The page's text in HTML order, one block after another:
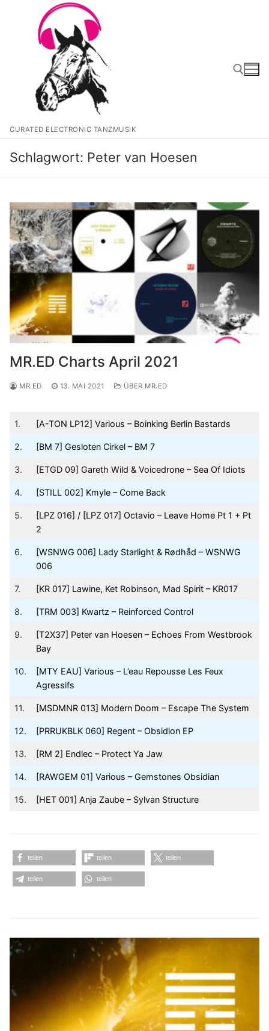
springen
CURATED ELECTRONIC TANZMUSIK
Schlagwort: Peter van Hoesen
MR.ED Charts April 2021
MR.ED 13. MAI 2021 ÜBER MR.ED
1. [A-TON LP12] Various – Boinking Berlin Bastards
2. [BM 7] Gesloten Cirkel – BM 7
3. [ETGD 09] Gareth Wild & Voicedrone – Sea Of Idiots
4. [STILL 002] Kmyle – Come Back
5.
[LPZ 016] / [LPZ 017] Octavio – Leave Home Pt 1 + Pt
2
6.
[WSNWG 006] Lady Starlight & Rødhåd – WSNWG
006
7. [KR 017] Lawine, Ket Robinson, Mad Spirit – KR017
8. [TRM 003] Kwartz – Reinforced Control
9.
[T2X37] Peter van Hoesen – Echoes From Westbrook
Bay
10.
[MTY EAU] Various – L’eau Repousse Les Feux
Agressifs
11. [MSDMNR 013] Modern Doom – Escape The System
12. [PRRUKBLK 060] Regent – Obsidion EP
13. [RM 2] Endlec – Protect Ya Jaw
14. [RAWGEM 01] Various – Gemstones Obsidian
15. [HET 001] Anja Zaube – Sylvan Structure
teilen teilen teilen
teilen teilen